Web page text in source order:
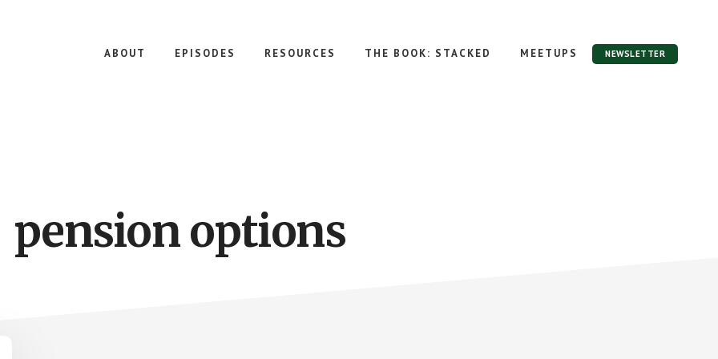
ABOUT EPISODES RESOURCES THE BOOK: STACKED MEETUPS NEWSLETTER
pension options